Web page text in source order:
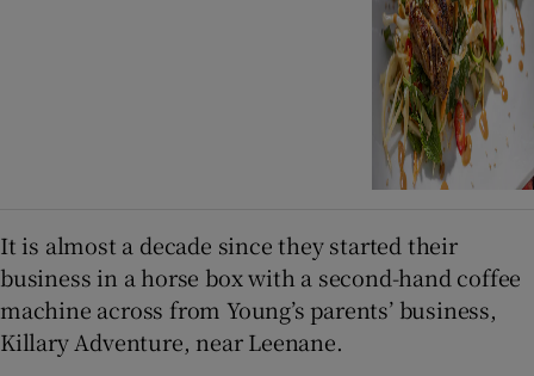
It is almost a decade since they started their
business in a horse box with a second-hand coffee
machine across from Young’s parents’ business,
Killary Adventure, near Leenane.